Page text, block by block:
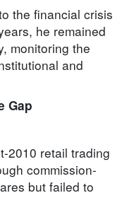
the financial crisis
he remained
monitoring the
and
Gap
2010 retail trading
commission-
but failed to